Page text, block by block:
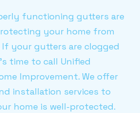
functioning gutters are
your home from
If your gutters are clogged
time to call Unified
Improvement. We offer
installation services to
home is well-protected.